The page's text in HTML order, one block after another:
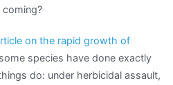
coming?
on the rapid growth of
species have done exactly
do: under herbicidal assault,